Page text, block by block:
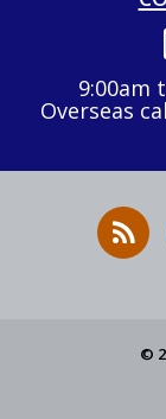
9:00am
Overseas
©